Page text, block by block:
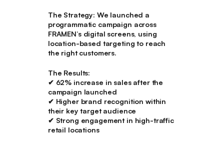
The Strategy: We launched a
programmatic campaign across
FRAMEN’s digital screens, using
location-based targeting to reach
the right customers.
The Results:
✔ 62% increase in salesafter the
campaign launched
✔ Higher brand recognition within
their key target audience
✔ Strong engagement in high-traffic
retail locations